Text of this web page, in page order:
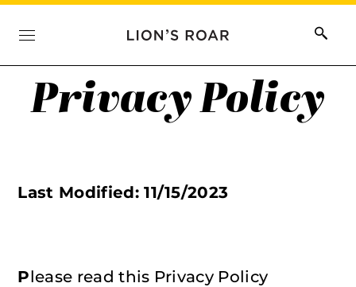
Privacy Policy
Last Modified: 11/15/2023
Please read this Privacy Policy